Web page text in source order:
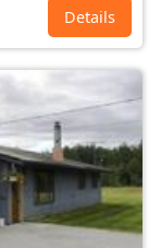
Details